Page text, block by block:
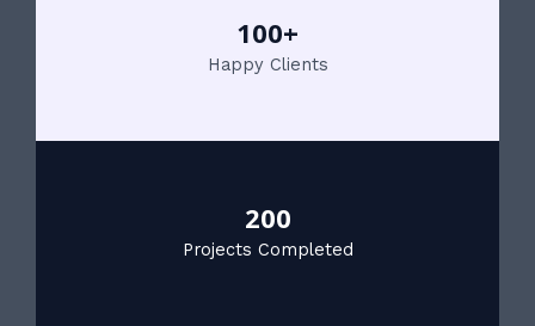
100+
Happy Clients
200
Projects Completed